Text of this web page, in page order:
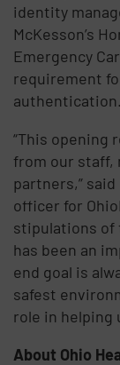
identity
McKesson’s
Emergency
requirement
authentication.
“This opening
from our staff,
partners,”
officer for
stipulations of
has been an
end goal is
safest
role in helping
About Ohio